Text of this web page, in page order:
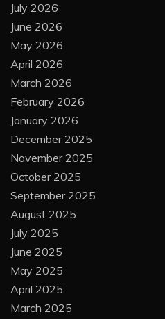
July 2026
June 2026
May 2026
April 2026
March 2026
February 2026
January 2026
December 2025
November 2025
October 2025
September 2025
August 2025
July 2025
June 2025
May 2025
April 2025
March 2025